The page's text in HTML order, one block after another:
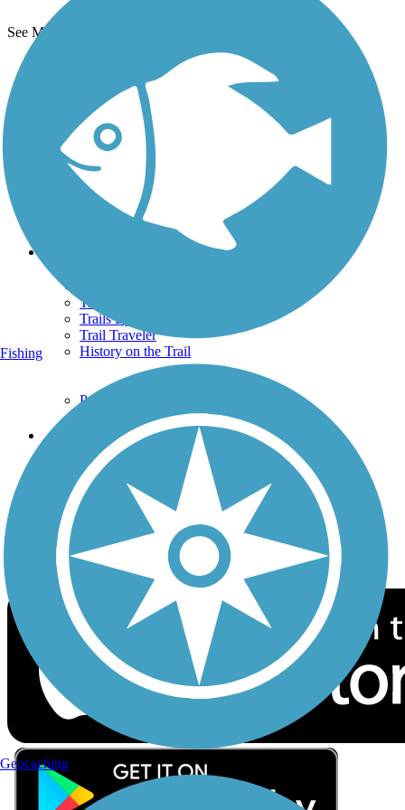
See More Nearby Trails
TrailLink FAQ
Technical Support
Donate
Go Unlimited
Get the TrailLink App
Terms and Conditions
Trails By City
Trails By Activity
Trail Traveler
History on the Trail
Privacy
Follow Us
Sign up for eNews
Download the free TrailLink app!
Fishing
Geocaching